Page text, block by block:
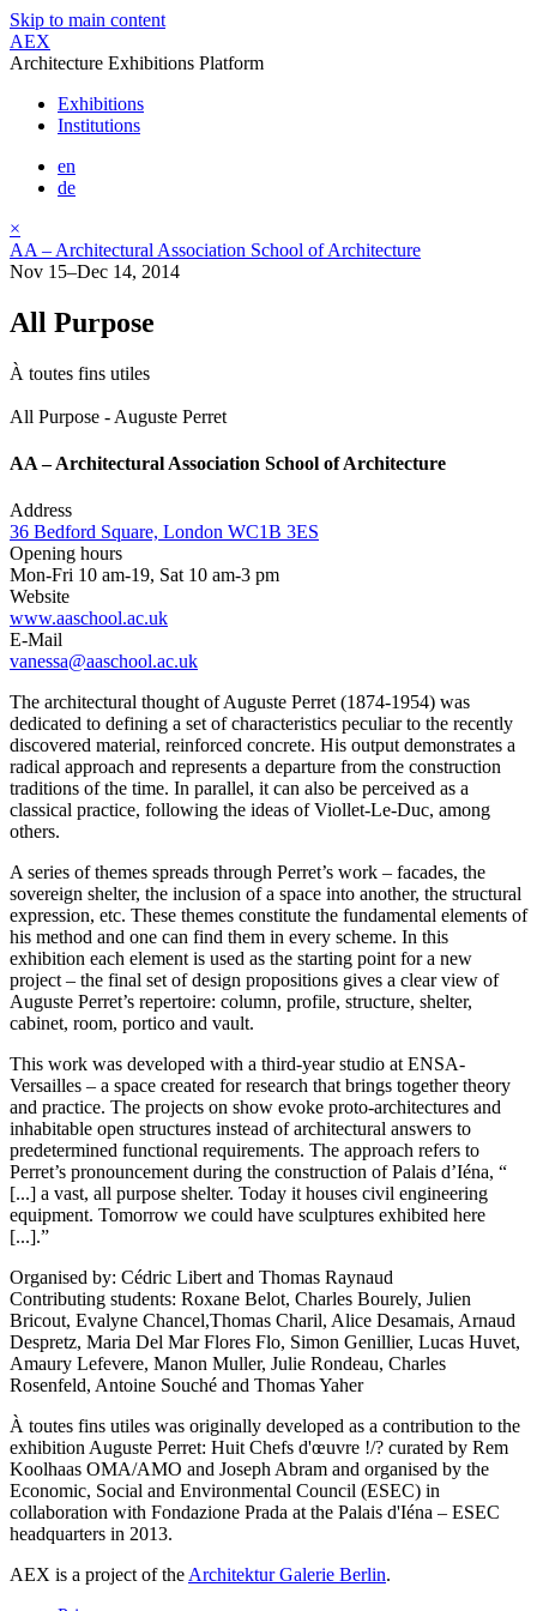
Skip to main content
AEX
Architecture Exhibitions Platform
Exhibitions
Institutions
en
de
×
AA – Architectural Association School of Architecture
Nov 15–Dec 14, 2014
All Purpose
À toutes fins utiles
All Purpose - Auguste Perret
AA – Architectural Association School of Architecture
Address
36 Bedford Square, London WC1B 3ES
Opening hours
Mon-Fri 10 am-19, Sat 10 am-3 pm
Website
www.aaschool.ac.uk
E-Mail
vanessa@aaschool.ac.uk
The architectural thought of Auguste Perret (1874-1954) was
dedicated to defining a set of characteristics peculiar to the recently
discovered material, reinforced concrete. His output demonstrates a
radical approach and represents a departure from the construction
traditions of the time. In parallel, it can also be perceived as a
classical practice, following the ideas of Viollet-Le-Duc, among
others.
A series of themes spreads through Perret’s work – facades, the
sovereign shelter, the inclusion of a space into another, the structural
expression, etc. These themes constitute the fundamental elements of
his method and one can find them in every scheme. In this
exhibition each element is used as the starting point for a new
project – the final set of design propositions gives a clear view of
Auguste Perret’s repertoire: column, profile, structure, shelter,
cabinet, room, portico and vault.
This work was developed with a third-year studio at ENSA-
Versailles – a space created for research that brings together theory
and practice. The projects on show evoke proto-architectures and
inhabitable open structures instead of architectural answers to
predetermined functional requirements. The approach refers to
Perret’s pronouncement during the construction of Palais d’Iéna, “
[...] a vast, all purpose shelter. Today it houses civil engineering
equipment. Tomorrow we could have sculptures exhibited here
[...].”
Organised by: Cédric Libert and Thomas Raynaud
Contributing students: Roxane Belot, Charles Bourely, Julien
Bricout, Evalyne Chancel,Thomas Charil, Alice Desamais, Arnaud
Despretz, Maria Del Mar Flores Flo, Simon Genillier, Lucas Huvet,
Amaury Lefevere, Manon Muller, Julie Rondeau, Charles
Rosenfeld, Antoine Souché and Thomas Yaher
À toutes fins utiles was originally developed as a contribution to the
exhibition Auguste Perret: Huit Chefs d'œuvre !/? curated by Rem
Koolhaas OMA/AMO and Joseph Abram and organised by the
Economic, Social and Environmental Council (ESEC) in
collaboration with Fondazione Prada at the Palais d'Iéna – ESEC
headquarters in 2013.
AEX is a project of the Architektur Galerie Berlin.